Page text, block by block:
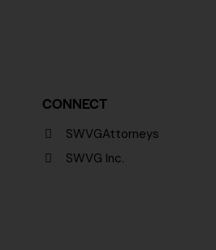
CONNECT
SWVGAttorneys
SWVG Inc.